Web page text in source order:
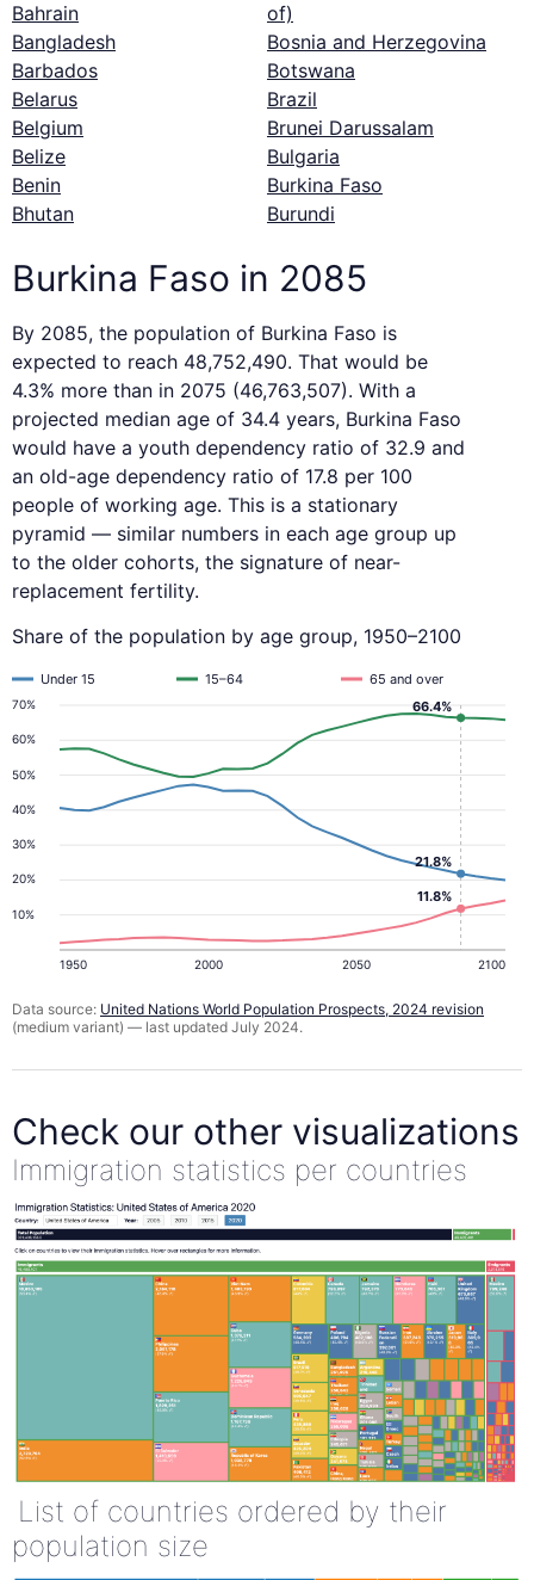
Bahrain
Bangladesh
Barbados
Belarus
Belgium
Belize
Benin
Bhutan
of)
Bosnia and Herzegovina
Botswana
Brazil
Brunei Darussalam
Bulgaria
Burkina Faso
Burundi
Burkina Faso in 2085
By 2085, the population of Burkina Faso is
expected to reach 48,752,490. That would be
4.3% more than in 2075 (46,763,507). With a
projected median age of 34.4 years, Burkina Faso
would have a youth dependency ratio of 32.9 and
an old-age dependency ratio of 17.8 per 100
people of working age. This is a stationary
pyramid — similar numbers in each age group up
to the older cohorts, the signature of near-
replacement fertility.
Share of the population by age group, 1950–2100
10%
20%
30%
40%
50%
60%
70%
1950 2000 2050 2100
Under 15 15–64 65 and over
21.8%
11.8%
66.4%
Data source: United Nations World Population Prospects, 2024 revision
(medium variant) — last updated July 2024.
Check our other visualizations
Immigration statistics per countries
List of countries ordered by their
population size